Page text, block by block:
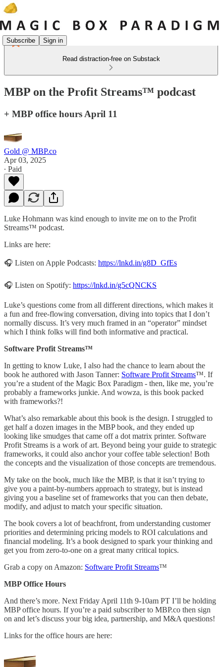
Subscribe Sign in
Read distraction-free on Substack
MBP on the Profit Streams™ podcast
+ MBP office hours April 11
Gold @ MBP.co
Apr 03, 2025
∙ Paid
Luke Hohmann was kind enough to invite me on to the Profit
Streams™ podcast.
Links are here:
🎧 Listen on Apple Podcasts: https://lnkd.in/g8D_GfEs
🎧 Listen on Spotify: https://lnkd.in/g5cQNCKS
Luke’s questions come from all different directions, which makes it
a fun and free-flowing conversation, diving into topics that I don’t
normally discuss. It’s very much framed in an “operator” mindset
which I think folks will find both informative and practical.
Software Profit Streams™
In getting to know Luke, I also had the chance to learn about the
book he authored with Jason Tanner: Software Profit Streams™. If
you’re a student of the Magic Box Paradigm - then, like me, you’re
probably a frameworks junkie. And wowza, is this book packed
with frameworks?!
What’s also remarkable about this book is the design. I struggled to
get half a dozen images in the MBP book, and they ended up
looking like smudges that came off a dot matrix printer. Software
Profit Streams is a work of art. Beyond being your guide to strategic
frameworks, it could also anchor your coffee table selection! Both
the concepts and the visualization of those concepts are tremendous.
My take on the book, much like the MBP, is that it isn’t trying to
give you a paint-by-numbers approach to strategy, but is instead
giving you a baseline set of frameworks that you can then debate,
modify, and adjust to match your specific situation.
The book covers a lot of beachfront, from understanding customer
priorities and determining pricing models to ROI calculations and
financial modeling. It’s a book designed to spark your thinking and
get you from zero-to-one on a great many critical topics.
Grab a copy on Amazon: Software Profit Streams™
MBP Office Hours
And there’s more. Next Friday April 11th 9-10am PT I’ll be holding
MBP office hours. If you’re a paid subscriber to MBP.co then sign
on and let’s discuss your big idea, partnership, and M&A questions!
Links for the office hours are here: